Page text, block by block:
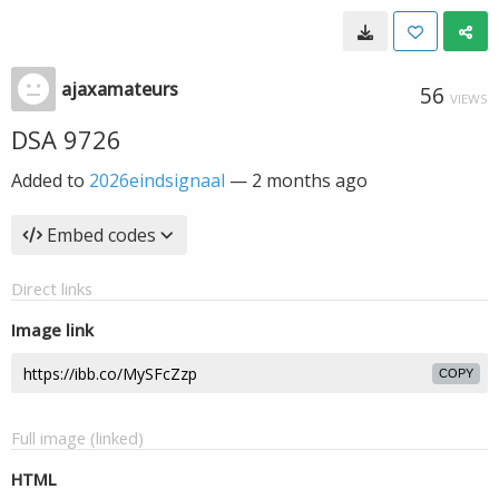
ajaxamateurs 56 VIEWS
DSA 9726
Added to 2026eindsignaal — 2 months ago
Embed codes
Direct links
Image link
COPY
Full image (linked)
HTML